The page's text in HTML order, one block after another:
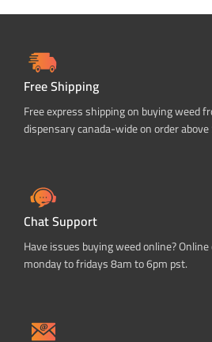
Free Shipping
Free express shipping on buying weed
dispensary canada-wide on order
Chat Support
Have issues buying weed online?
monday to fridays 8am to 6pm pst.